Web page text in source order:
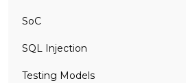
SoC
SQL Injection
Testing Models